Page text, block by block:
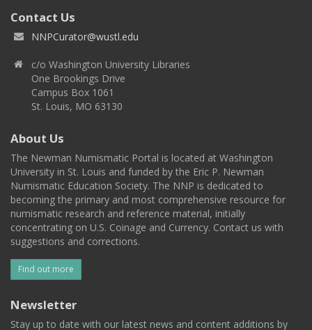
Contact Us
NNPCurator@wustl.edu
c/o Washington University Libraries
One Brookings Drive
Campus Box 1061
St. Louis, MO 63130
About Us
The Newman Numismatic Portal is located at Washington
University in St. Louis and funded by the Eric P. Newman
Numismatic Education Society. The NNP is dedicated to
becoming the primary and most comprehensive resource for
numismatic research and reference material, initially
concentrating on U.S. Coinage and Currency. Contact us with
suggestions and corrections.
Find out more
Newsletter
Stay up to date with our latest news and content additions by